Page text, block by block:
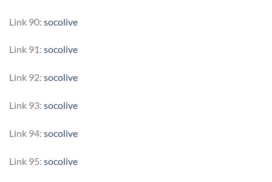
Link 90: socolive
Link 91: socolive
Link 92: socolive
Link 93: socolive
Link 94: socolive
Link 95: socolive